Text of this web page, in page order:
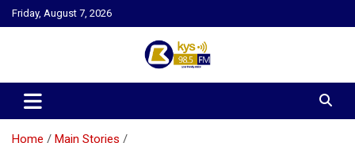
Skip
to
Friday, August 7, 2026
Kysfm
Home
Main Stories